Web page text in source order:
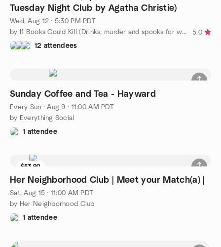
Tuesday Night Club by Agatha Christie)
Wed, Aug 12 · 5:30 PM PDT
by If Books Could Kill (Drinks, murder and spooks for women)
5.0
12 attendees
Sunday Coffee and Tea - Hayward
Every Sun ·Aug 9 · 11:00 AM PDT
by Everything Social
1 attendee
$53.90
Her Neighborhood Club | Meet your Match(a) |
Sat, Aug 15 · 11:00 AM PDT
by Her Neighborhood Club
1 attendee